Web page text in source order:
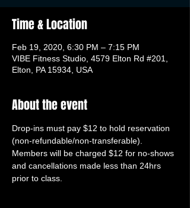
Time & Location
Feb 19, 2020, 6:30 PM – 7:15 PM
VIBE Fitness Studio, 4579 Elton Rd #201,
Elton, PA 15934, USA
About the event
Drop-ins must pay $12 to hold reservation
(non-refundable/non-transferable).
Members will be charged $12 for no-shows
and cancellations made less than 24hrs
prior to class.